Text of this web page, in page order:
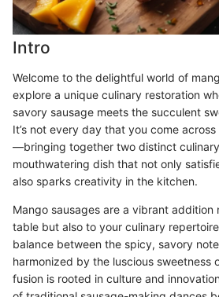
Intro
Welcome to the delightful world of
explore a unique culinary restoration
savory sausage meets the succulent
It’s not every day that you come
—bringing together two distinct
mouthwatering dish that not only
also sparks creativity in the kitchen.
Mango sausages are a vibrant addition
table but also to your culinary
balance between the spicy, savory
harmonized by the luscious sweetness
fusion is rooted in culture and